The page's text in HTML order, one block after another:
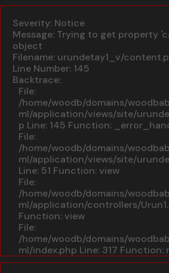
Severity: Notice
Message: Trying to get property
object
Filename: urundetay1_v/
Line Number: 145
Backtrace:
File:
/home/woodb/domains/
ml/application/views/site/
p Line: 145 Function:
File:
/home/woodb/domains/
ml/application/views/site/
Line: 51 Function: view
File:
/home/woodb/domains/
ml/application/controllers/
Function: view
File:
/home/woodb/domains/
ml/index.php Line: 317 Function: